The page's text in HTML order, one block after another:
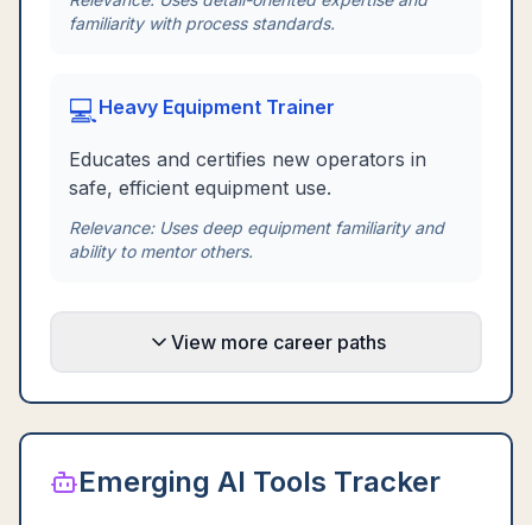
familiarity with process standards.
💻Heavy Equipment Trainer
Educates and certifies new operators in
safe, efficient equipment use.
Relevance: Uses deep equipment familiarity and
ability to mentor others.
View more career paths
Emerging AI Tools Tracker